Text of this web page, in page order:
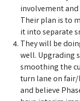
involvement
Their plan is to
it into separate
They will be
well. Upgrading
smoothing the
turn lane on fair/
and believe